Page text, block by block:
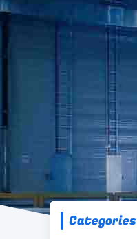
Categories